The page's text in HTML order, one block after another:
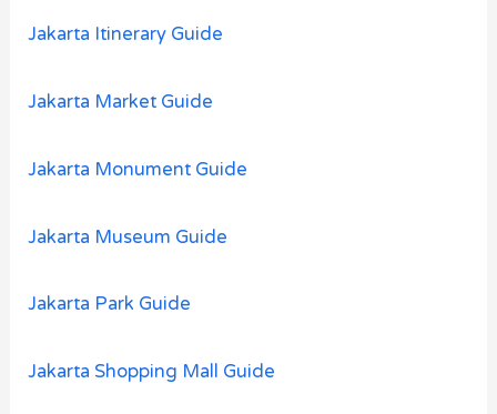
Jakarta Itinerary Guide
Jakarta Market Guide
Jakarta Monument Guide
Jakarta Museum Guide
Jakarta Park Guide
Jakarta Shopping Mall Guide